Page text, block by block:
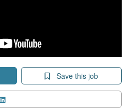
Save this job